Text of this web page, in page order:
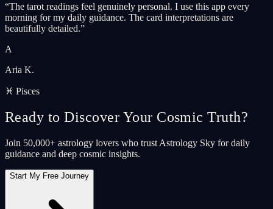
“The tarot readings feel genuinely personal. I use this app every
morning for my daily guidance. The card interpretations are
beautifully detailed.”
A
Aria K.
♓ Pisces
Ready to Discover Your Cosmic Truth?
Join 50,000+ astrology lovers who trust Astrology Sky for daily
guidance and deep cosmic insights.
Start My Free Journey